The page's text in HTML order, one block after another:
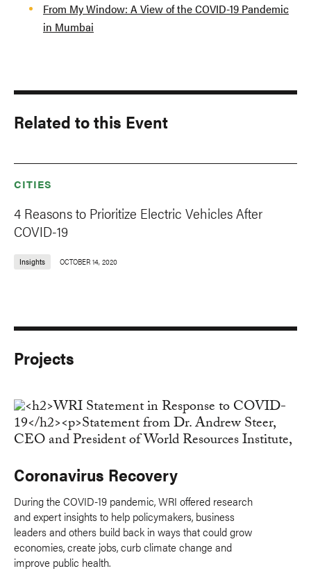
From My Window: A View of the COVID-19 Pandemic
in Mumbai
Related to this Event
CITIES
4 Reasons to Prioritize Electric Vehicles After
COVID-19
Insights OCTOBER 14, 2020
Projects
Coronavirus Recovery
During the COVID-19 pandemic, WRI offered research
and expert insights to help policymakers, business
leaders and others build back in ways that could grow
economies, create jobs, curb climate change and
improve public health.